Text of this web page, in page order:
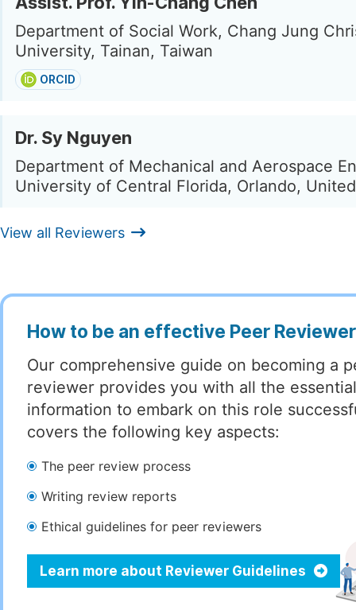
Department of Social Work, Chang Jung
University, Tainan, Taiwan
ORCID
Dr. Sy Nguyen
Department of Mechanical and Aerospace
University of Central Florida, Orlando,
View all Reviewers
How to be an effective Peer
Our comprehensive guide on becoming a
reviewer provides you with all the essential
information to embark on this role
covers the following key aspects:
The peer review process
Writing review reports
Ethical guidelines for peer reviewers
Learn more about Reviewer Guidelines